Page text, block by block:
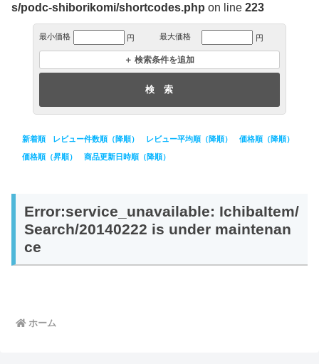
s/podc-shiborikomi/shortcodes.php on line 223
最小価格 円 最大価格 円
あす楽
送料無料
レビュー
並び順
＋ 検索条件を追加
新着順 レビュー件数順（降順） レビュー平均順（降順） 価格順（降順）
価格順（昇順） 商品更新日時順（降順）
Error:service_unavailable: IchibaItem/
Search/20140222 is under maintenan
ce
ホーム